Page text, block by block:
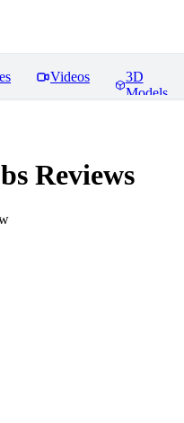
Videos
3D
Models
Reviews